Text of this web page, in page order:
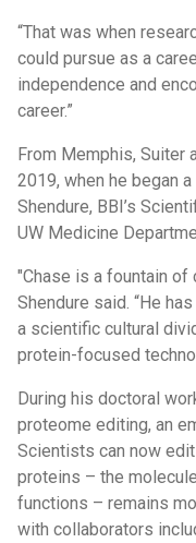
“That was when
could pursue as a
independence and
career.”
From Memphis, Suiter
2019, when he began
Shendure, BBI’s
UW Medicine
"Chase is a fountain of
Shendure said. “He
a scientific cultural
protein-focused
During his doctoral
proteome editing, an
Scientists can now
proteins – the
functions – remains
with collaborators